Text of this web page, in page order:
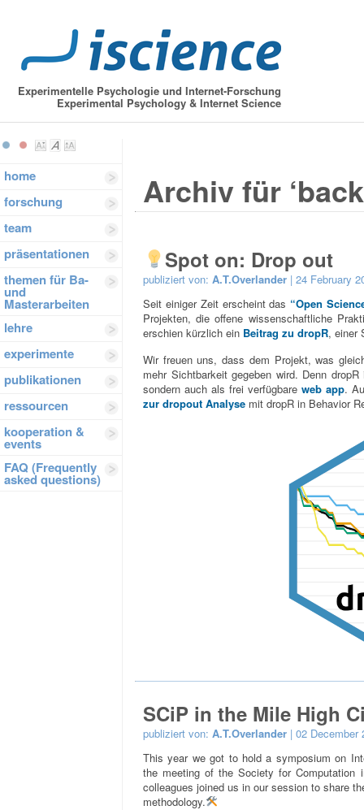
Experimentelle Psychologie und Internet-Forschung
Experimental Psychology & Internet Science
home
forschung
team
präsentationen
themen für Ba-
und
Masterarbeiten
lehre
experimente
publikationen
ressourcen
kooperation &
events
FAQ (Frequently
asked questions)
Archiv für
Spot on: Drop out
publiziert von: A.T.Overlander | 24 February
Seit einiger Zeit erscheint das “Open
Projekten, die offene wissenschaftliche
erschien kürzlich ein Beitrag zu dropR, einer
Wir freuen uns, dass dem Projekt, was
mehr Sichtbarkeit gegeben wird. Denn
sondern auch als frei verfügbare web app.
zur dropout Analyse mit dropR in Behavior
SCiP in the Mile High
publiziert von: A.T.Overlander | 02 December
This year we got to hold a symposium on
the meeting of the Society for Computation
colleagues joined us in our session to share
methodology.